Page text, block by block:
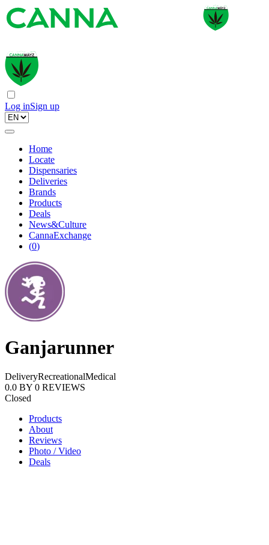
Log inSign up
Home
Locate
Dispensaries
Deliveries
Brands
Products
Deals
News&Culture
CannaExchange
(0)
Ganjarunner
DeliveryRecreationalMedical
0.0 BY 0 REVIEWS
Closed
Products
About
Reviews
Photo / Video
Deals